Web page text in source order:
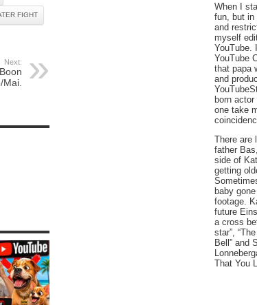
FIGHT
Next:
When I
fun, but in
and
myself
YouTube.
YouTube
that papa
and
born
one take
There are
father
side of
getting
baby
footage.
future
a cross
star”,
Bell” and
That You